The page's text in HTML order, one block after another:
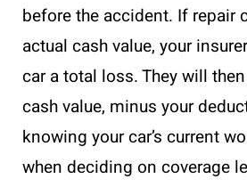
before the accident. If repair
actual cash value, your
car a total loss. They will
cash value, minus your
knowing your car’s current
when deciding on coverage